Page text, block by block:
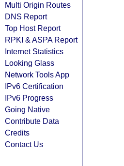
Multi Origin Routes
DNS Report
Top Host Report
RPKI & ASPA Report
Internet Statistics
Looking Glass
Network Tools App
IPv6 Certification
IPv6 Progress
Going Native
Contribute Data
Credits
Contact Us